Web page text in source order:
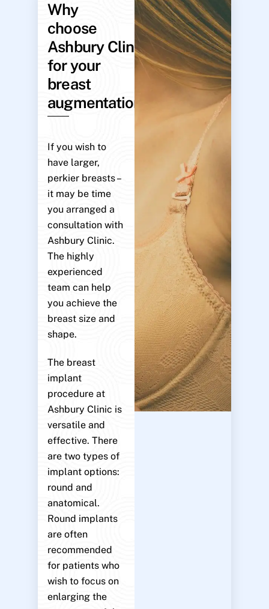
Why
choose
Ashbury Clinic
for your
breast
augmentation?
If you wish to
have larger,
perkier breasts –
it may be time
you arranged a
consultation with
Ashbury Clinic.
The highly
experienced
team can help
you achieve the
breast size and
shape.
The breast
implant
procedure at
Ashbury Clinic is
versatile and
effective. There
are two types of
implant options:
round and
anatomical.
Round implants
are often
recommended
for patients who
wish to focus on
enlarging the